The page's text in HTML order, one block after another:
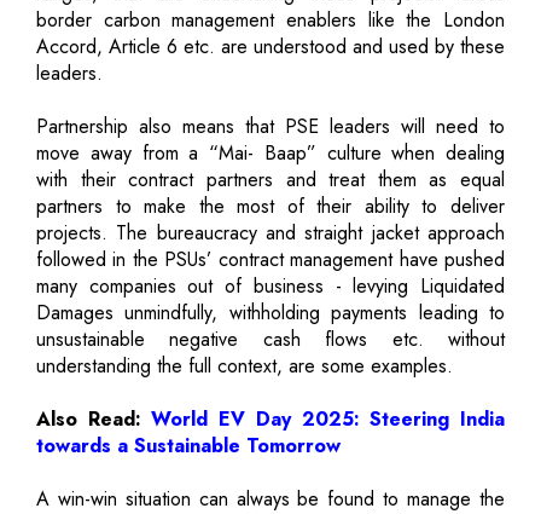
border carbon management enablers like the London
Accord, Article 6 etc. are understood and used by these
leaders.
Partnership also means that PSE leaders will need to
move away from a “Mai- Baap” culture when dealing
with their contract partners and treat them as equal
partners to make the most of their ability to deliver
projects. The bureaucracy and straight jacket approach
followed in the PSUs’ contract management have pushed
many companies out of business - levying Liquidated
Damages unmindfully, withholding payments leading to
unsustainable negative cash flows etc. without
understanding the full context, are some examples.
Also Read: World EV Day 2025: Steering India
towards a Sustainable Tomorrow
A win-win situation can always be found to manage the